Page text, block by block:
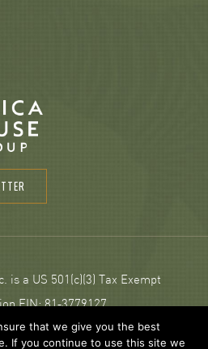
is a US 501(c)(3) Tax Exempt
EIN: 81‑3779127
that we give you the best
If you continue to use this site we